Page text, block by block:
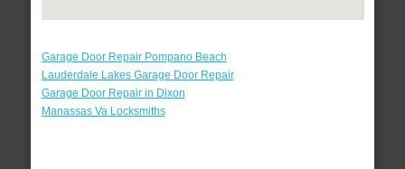
Garage Door Repair Pompano Beach
Lauderdale Lakes Garage Door Repair
Garage Door Repair in Dixon
Manassas Va Locksmiths